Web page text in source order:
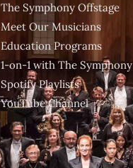
The Symphony Offstage
Meet Our Musicians
Education Programs
1-on-1 with The Symphony
Spotify Playlists
YouTube Channel